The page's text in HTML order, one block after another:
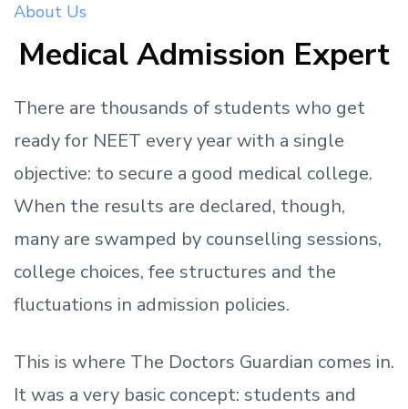
About Us
Medical Admission Expert
There are thousands of students who get
readyfor NEET every year with a single
objective: to secure a good medical college.
When the results are declared, though,
many are swamped by counselling sessions,
college choices, fee structures and the
fluctuations in admission policies.
This is where The Doctors Guardian comes in.
It was a very basic concept: students and